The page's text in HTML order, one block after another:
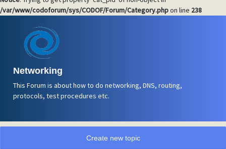
/var/www/codoforum/sys/CODOF/Forum/Category.phpon line 238
Networking
This Forum is about how to do networking, DNS, routing,
protocols, test procedures etc.
Create new topic